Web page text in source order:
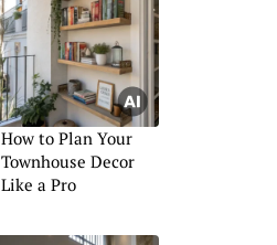
How to Plan Your
Townhouse Decor
Like a Pro